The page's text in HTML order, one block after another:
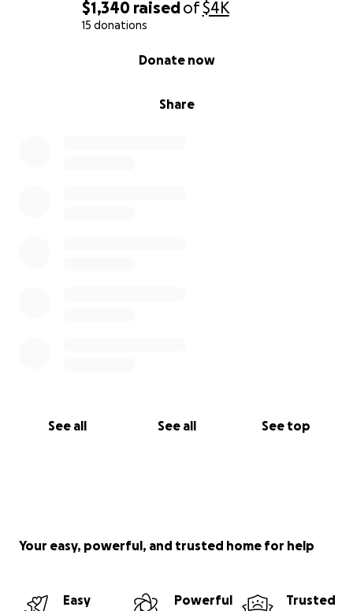
$1,340 raisedof$4K
15 donations
Share
Donate now
See all See all See top
Your easy, powerful, and trusted home for help
Easy
Powerful
Trusted